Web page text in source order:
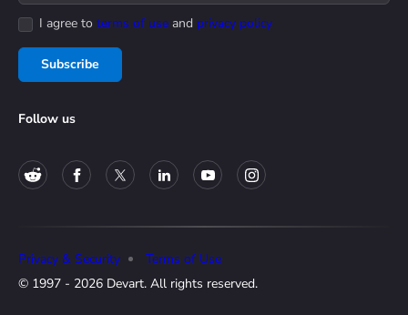
I agree to terms of use and privacy policy
Subscribe
Follow us
© 1997 - 2026 Devart. All rights reserved.
Privacy & Security Terms of Use